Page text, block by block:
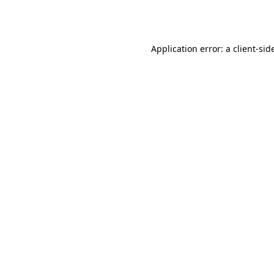
Application error: a client-